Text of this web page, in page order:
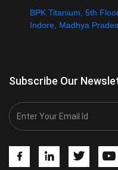
BPK Titanium, 5th
Indore, Madhya
Subscribe Our